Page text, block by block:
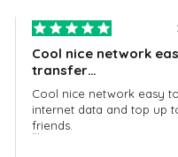
Cool nice network
transfer…
Cool nice network easy
internet data and top up
friends.